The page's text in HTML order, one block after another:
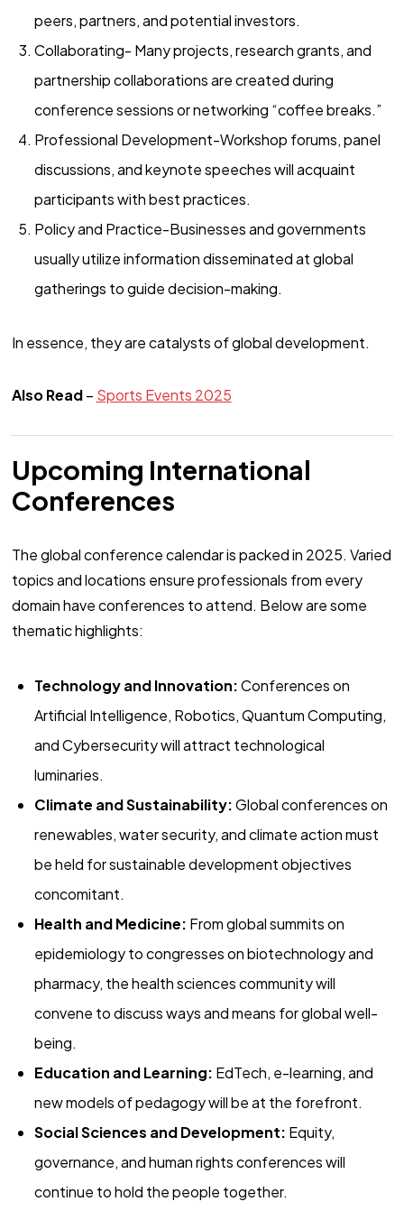
peers, partners, and potential investors.
Collaborating- Many projects, research grants, and
partnership collaborations are created during
conference sessions or networking “coffee breaks.”
Professional Development-Workshop forums, panel
discussions, and keynote speeches will acquaint
participants with best practices.
Policy and Practice-Businesses and governments
usually utilize information disseminated at global
gatherings to guide decision-making.
In essence, they are catalysts of global development.
Also Read– Sports Events 2025
Upcoming International
Conferences
The global conference calendar is packed in 2025. Varied
topics and locations ensure professionals from every
domain have conferences to attend. Below are some
thematic highlights:
Technology and Innovation:Conferences on
Artificial Intelligence, Robotics, Quantum Computing,
and Cybersecurity will attract technological
luminaries.
Climate and Sustainability:Global conferences on
renewables, water security, and climate action must
be held for sustainable development objectives
concomitant.
Health and Medicine: From global summits on
epidemiology to congresses on biotechnology and
pharmacy, the health sciences community will
convene to discuss ways and means for global well-
being.
Education and Learning: EdTech, e-learning, and
new models of pedagogy will be at the forefront.
Social Sciences and Development: Equity,
governance, and human rights conferences will
continue to hold the people together.